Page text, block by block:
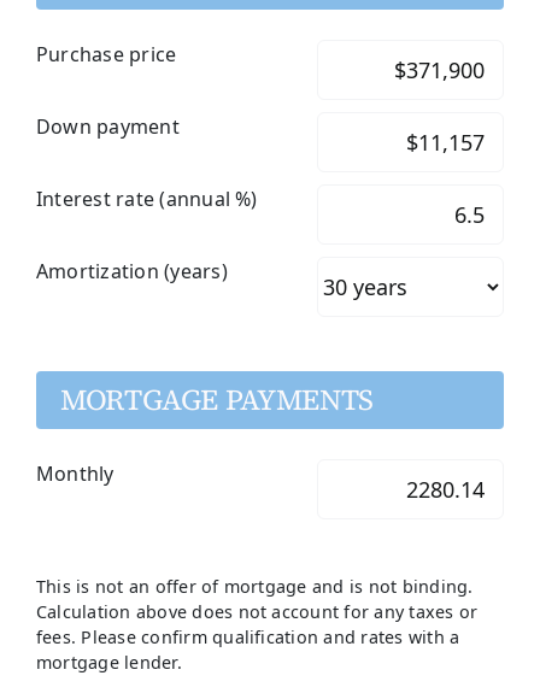
Purchase price
Down payment
Interest rate (annual %)
Amortization (years)
MORTGAGE PAYMENTS
Monthly
This is not an offer of mortgage and is not binding.
Calculation above does not account for any taxes or
fees. Please confirm qualification and rates with a
mortgage lender.